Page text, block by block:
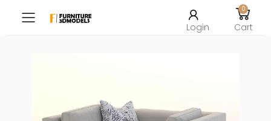
Toggle mobile menu
Login
0
Cart